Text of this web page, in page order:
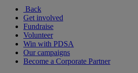
Back
Get involved
Fundraise
Volunteer
Win with PDSA
Our campaigns
Become a Corporate Partner